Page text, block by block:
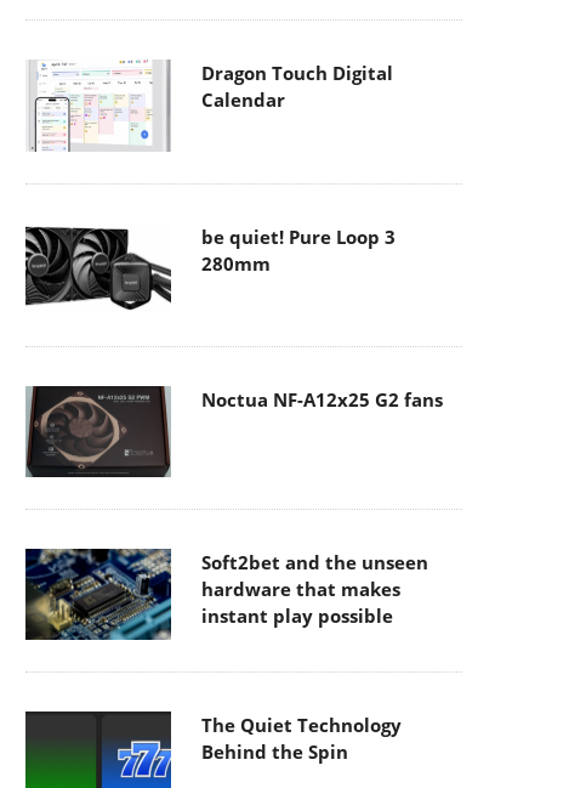
Dragon Touch Digital
Calendar
be quiet! Pure Loop 3
280mm
Noctua NF-A12x25 G2 fans
Soft2bet and the unseen
hardware that makes
instant play possible
The Quiet Technology
Behind the Spin